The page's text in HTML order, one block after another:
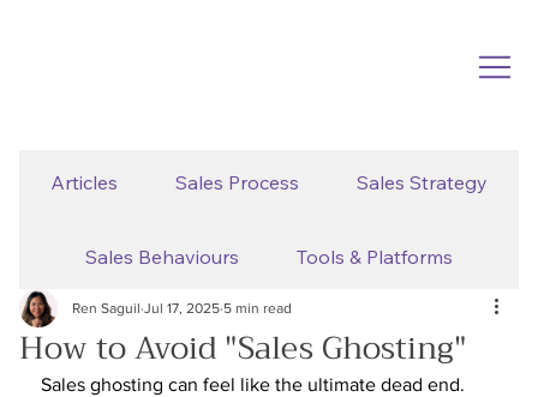
Articles Sales Process Sales Strategy
Sales Behaviours Tools & Platforms
How to Avoid "Sales Ghosting"
Ren Saguil Jul 17, 2025 5 min read
Sales ghosting can feel like the ultimate dead end.